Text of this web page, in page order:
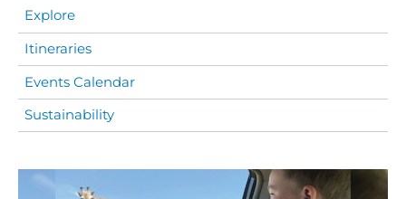
Explore
Itineraries
Events Calendar
Sustainability